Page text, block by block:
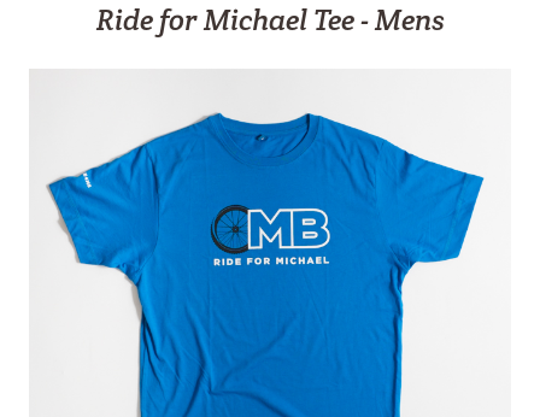
Ride for Michael Tee - Mens